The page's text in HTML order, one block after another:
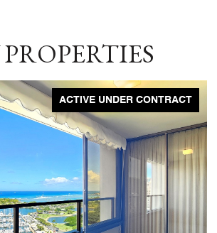
ACTIVE UNDER CONTRACT